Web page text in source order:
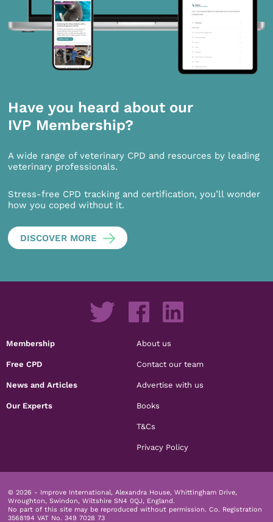
Have you heard about our
IVP Membership?
A wide range of veterinary CPD and resources by leading
veterinary professionals.
Stress-free CPD tracking and certification, you’ll wonder
how you coped without it.
DISCOVER MORE
Membership
Free CPD
News and Articles
Our Experts
About us
Contact our team
Advertise with us
Books
T&Cs
Privacy Policy
© 2026 - Improve International, Alexandra House, Whittingham Drive,
Wroughton, Swindon, Wiltshire SN4 0QJ, England.
No part of this site may be reproduced without permission. Co. Registration
3568194 VAT No. 349 7028 73